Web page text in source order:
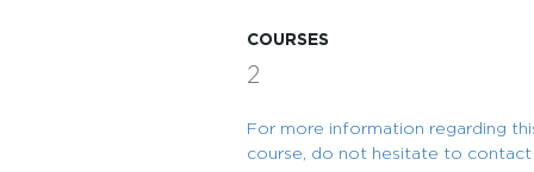
COURSES
2
For more information regarding
course, do not hesitate to contact